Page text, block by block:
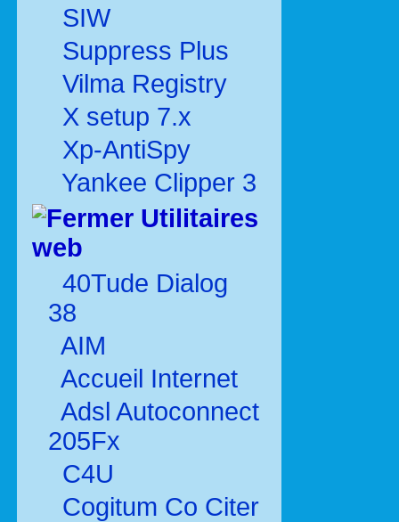
SIW
Suppress Plus
Vilma Registry
X setup 7.x
Xp-AntiSpy
Yankee Clipper 3
Utilitaires
web
40Tude Dialog
38
AIM
Accueil Internet
Adsl Autoconnect
205Fx
C4U
Cogitum Co Citer